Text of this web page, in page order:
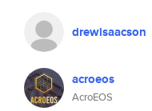
drewisaacson
acroeos
AcroEOS